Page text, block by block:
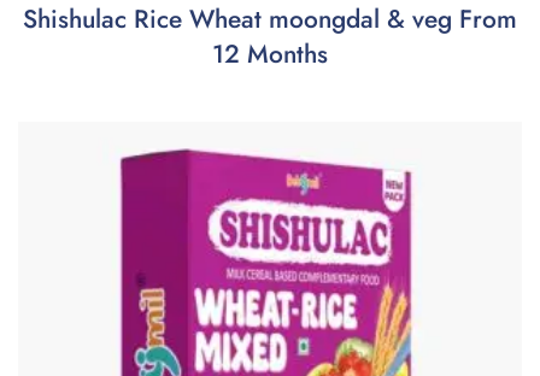
Shishulac Rice Wheat moongdal & veg From
12 Months